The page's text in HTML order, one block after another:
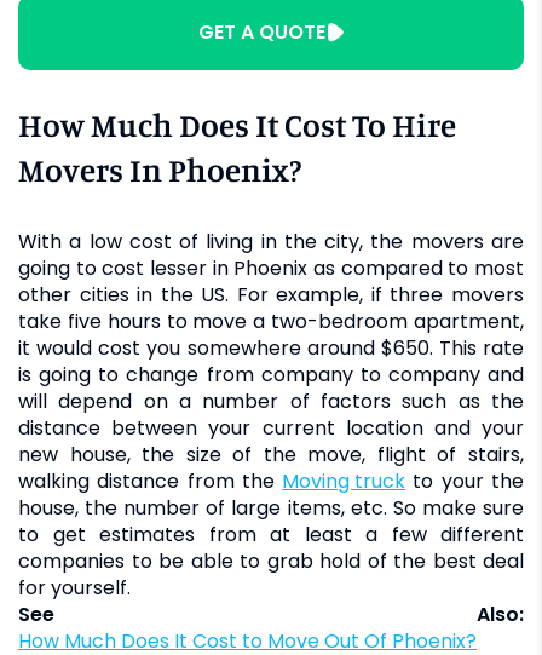
GET A QUOTE
How Much Does It Cost To Hire
Movers In Phoenix?
With a low cost of living in the city, the movers are
going to cost lesser in Phoenix as compared to most
other cities in the US. For example, if three movers
take five hours to move a two-bedroom apartment,
it would cost you somewhere around $650. This rate
is going to change from company to company and
will depend on a number of factors such as the
distance between your current location and your
new house, the size of the move, flight of stairs,
walking distance from the
moving truck to your the
house, the number of large items, etc. So make sure
to get estimates from at least a few different
companies to be able to grab hold of the best deal
for yourself.
See Also:
How Much Does It Cost to Move Out Of Phoenix?